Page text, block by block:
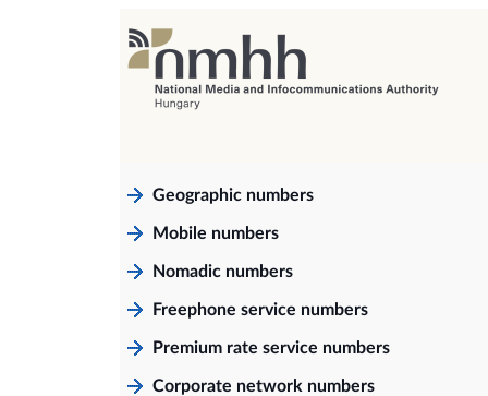
Geographic numbers
Mobile numbers
Nomadic numbers
Freephone service numbers
Premium rate service numbers
Corporate network numbers